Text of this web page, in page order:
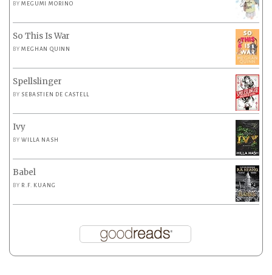
BYMEGUMI MORINO
So This Is War
BYMEGHAN QUINN
Spellslinger
BY SEBASTIEN DE CASTELL
Ivy
BYWILLA NASH
Babel
BY R.F. KUANG